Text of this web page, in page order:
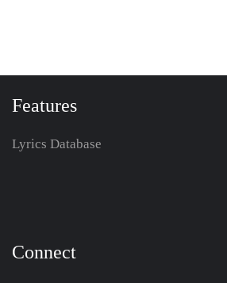
Features
Lyrics Database
Connect